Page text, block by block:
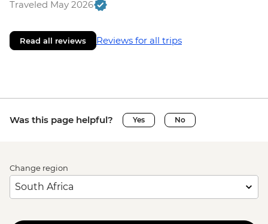
Traveled May 2026
Read all reviews Reviews for all trips
Was this page helpful? Yes No
Change region